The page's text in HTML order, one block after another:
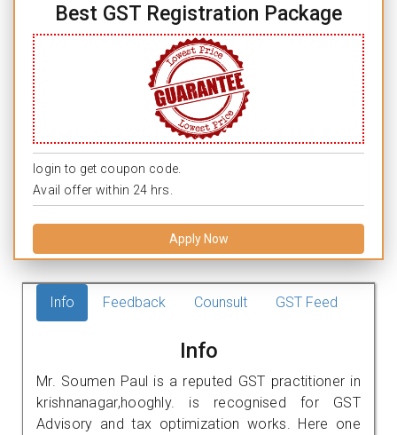
Best GST Registration Package
login to get coupon code.
Avail offer within 24 hrs.
Apply Now
Info Feedback Counsult GST Feed
Info
Mr. Soumen Paul is a reputed GST practitioner in
krishnanagar,hooghly. is recognised for GST
Advisory and tax optimization works. Here one